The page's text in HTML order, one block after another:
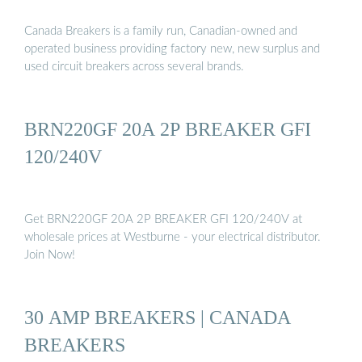
Canada Breakers is a family run, Canadian-owned and
operated business providing factory new, new surplus and
used circuit breakers across several brands.
BRN220GF 20A 2P BREAKER GFI
120/240V
Get BRN220GF 20A 2P BREAKER GFI 120/240V at
wholesale prices at Westburne - your electrical distributor.
Join Now!
30 AMP BREAKERS | CANADA
BREAKERS